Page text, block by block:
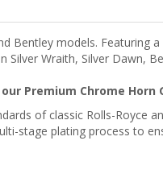
Bentley models.
Wraith, Silver Dawn,
Premium Chrome Horn
of classic Rolls-Royce
stage plating process to